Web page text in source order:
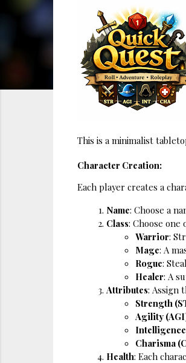
This is a minimalist
Character Creation:
Each player creates a
Name: Choose a
Class: Choose one
Warrior:
Mage: A
Rogue:
Healer: A
Attributes: Assign
Strength
Agility
Charisma
Health: Each